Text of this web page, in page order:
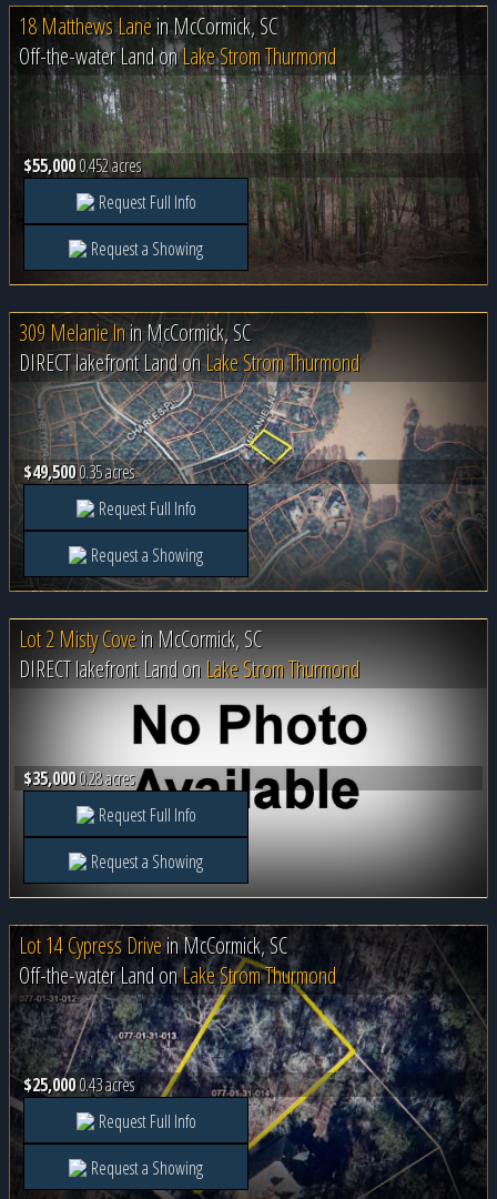
18 Matthews LaneinMcCormick, SC
Off-the-water Land onLake Strom Thurmond
$55,0000.452 acres
Request Full Info
Request a Showing
309 Melanie lninMcCormick, SC
DIRECT lakefront Land onLake Strom Thurmond
$49,5000.35 acres
Request Full Info
Request a Showing
Lot 2 Misty Covein McCormick, SC
DIRECT lakefront Land on Lake Strom Thurmond
$35,0000.28 acres
Request Full Info
Request a Showing
Lot 14 Cypress DriveinMcCormick, SC
Off-the-water Land onLake Strom Thurmond
$25,0000.43 acres
Request Full Info
Request a Showing